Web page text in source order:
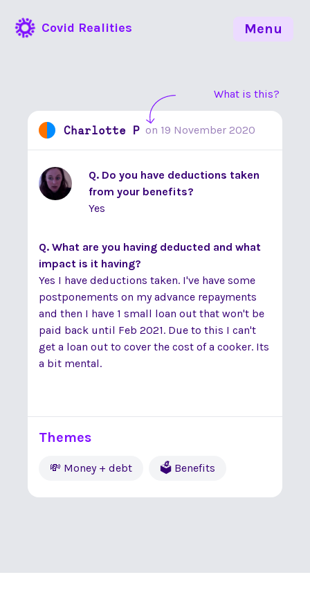
Covid Realities
What is this?
Charlotte P on 19 November 2020
Q. Do you have deductions taken
from your benefits?
Yes
Q. What are you having deducted and what
impact is it having?
Yes I have deductions taken. I've have some
postponements on my advance repayments
and then I have 1 small loan out that won't be
paid back until Feb 2021. Due to this I can't
get a loan out to cover the cost of a cooker. Its
a bit mental.
Themes
💸 Money + debt 🗳 Benefits
Menu